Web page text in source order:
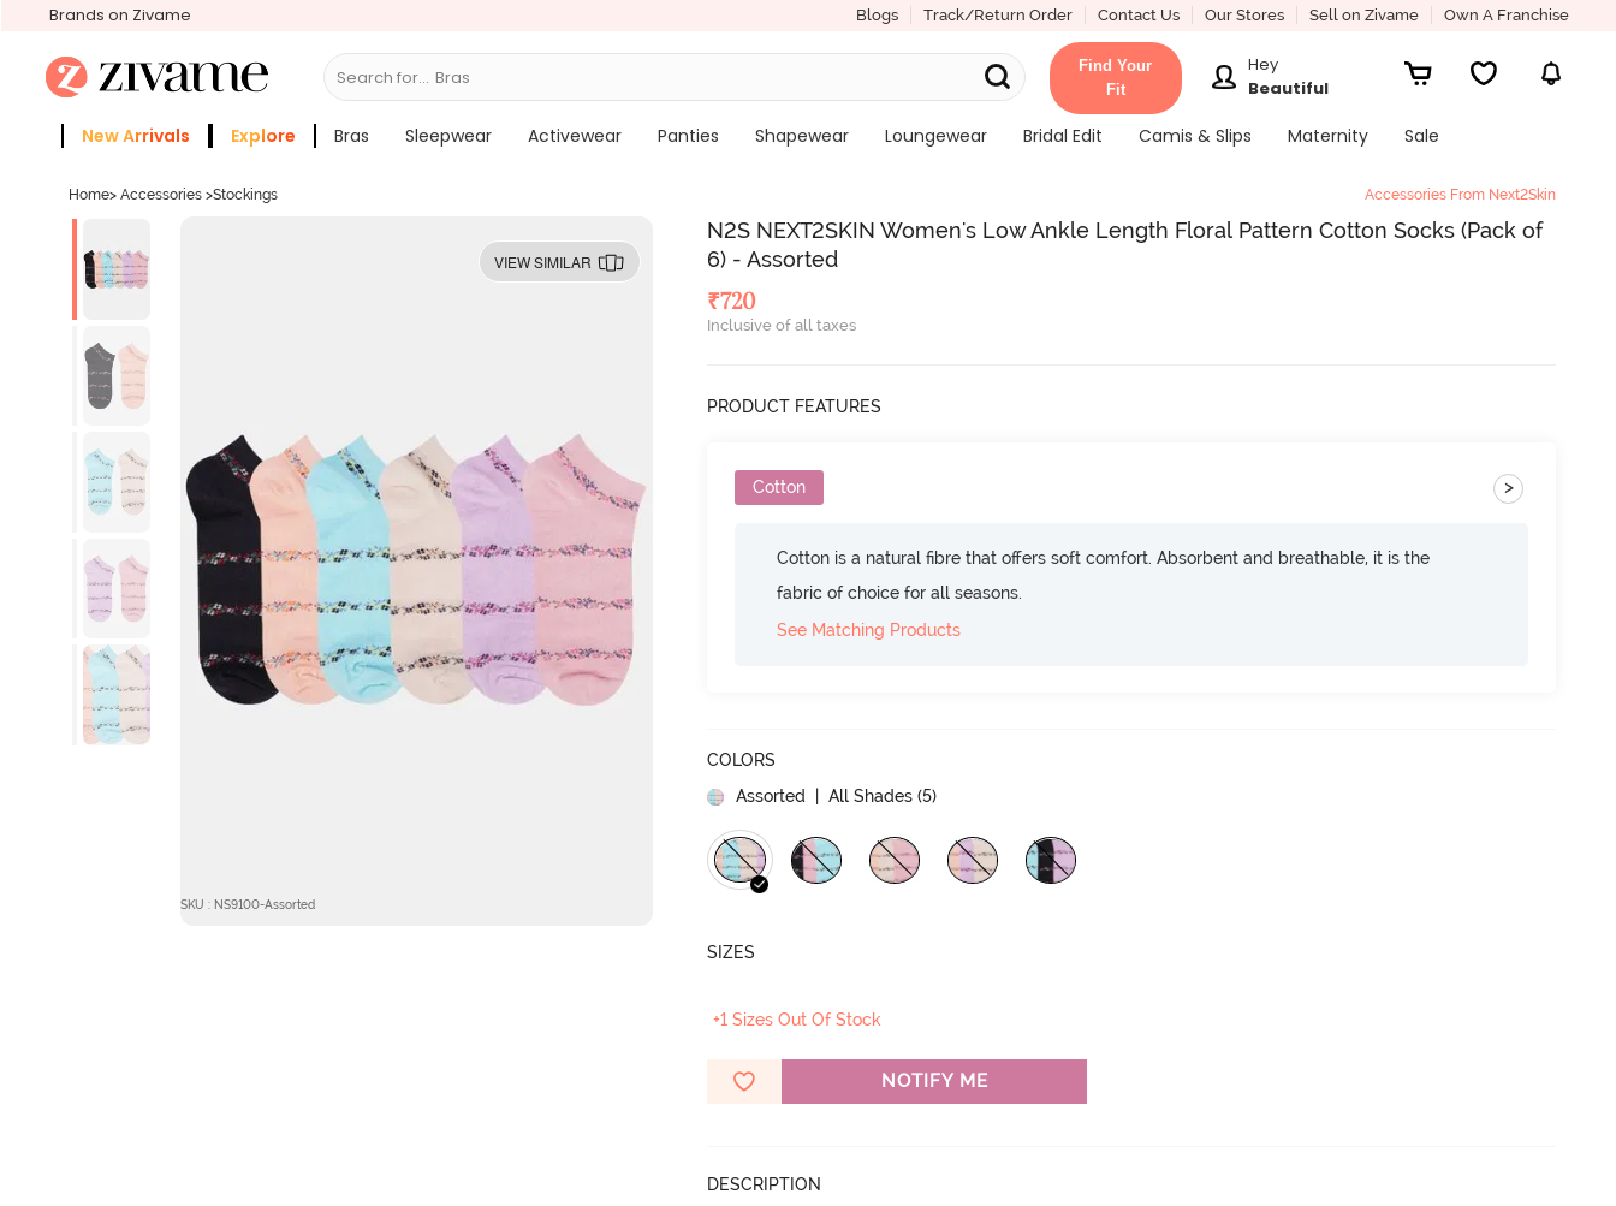
Brands on Zivame Blogs Track/Return Order Contact Us Our Stores Sell on Zivame Own A Franchise
Search for...
Find Your
Fit
Hey
Beautiful
New Arrivals Explore Bras Sleepwear Activewear Panties Shapewear Loungewear Bridal Edit Camis & Slips Maternity
Sale
Home> Accessories >Stockings Accessories From Next2Skin
VIEW SIMILAR
SKU : NS9100-Assorted
N2S NEXT2SKIN Women's Low Ankle Length Floral Pattern Cotton Socks (Pack of
6) - Assorted
₹720
Inclusive of all taxes
PRODUCT FEATURES
Cotton >
Cotton is a natural fibre that offers soft comfort. Absorbent and breathable, it is the
fabric of choice for all seasons.
See Matching Products
COLORS
Assorted
| All Shades (5)
SIZES
+1 Sizes Out Of Stock
NOTIFY ME
DESCRIPTION